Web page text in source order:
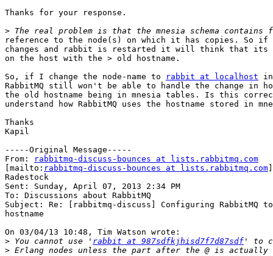
Thanks for your response.
>
reference to the node(s) on which it has copies. So if
changes and rabbit is restarted it will think that
on the host with the > old hostname.
So, if I change the node-name to
rabbit at localhost
RabbitMQ still won't be able to handle the change in
the old hostname being in mnesia tables. Is this
understand how RabbitMQ uses the hostname stored in
Thanks
Kapil
-----Original Message-----
From:
rabbitmq-discuss-bounces at lists.rabbitmq.com
[mailto: rabbitmq-discuss-bounces at lists.rabbitmq.com
Radestock
Sent: Sunday, April 07, 2013 2:34 PM
To: Discussions about RabbitMQ
Subject: Re: [rabbitmq-discuss] Configuring RabbitMQ
hostname
On 03/04/13 10:48, Tim Watson wrote:
> You cannot use ' rabbit at 987sdfkjhisd7f7d87sdf
>